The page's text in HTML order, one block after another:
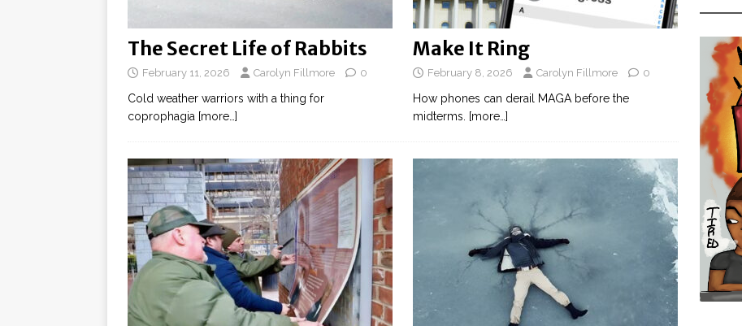
The Secret Life of Rabbits
February 11, 2026 Carolyn Fillmore 0
Cold weather warriors with a thing for
coprophagia [more…]
Make It Ring
February 8, 2026 Carolyn Fillmore 0
How phones can derail MAGA before the
midterms.
[more…]